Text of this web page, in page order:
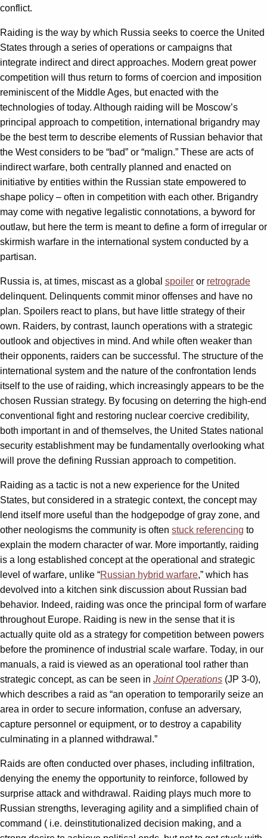
conflict.
Raiding is the way by which Russia seeks to coerce the United
States through a series of operations or campaigns that
integrate indirect and direct approaches. Modern great power
competition will thus return to forms of coercion and imposition
reminiscent of the Middle Ages, but enacted with the
technologies of today. Although raiding will be Moscow’s
principal approach to competition, international brigandry may
be the best term to describe elements of Russian behavior that
the West considers to be “bad” or “malign.” These are acts of
indirect warfare, both centrally planned and enacted on
initiative by entities within the Russian state empowered to
shape policy – often in competition with each other. Brigandry
may come with negative legalistic connotations, a byword for
outlaw, but here the term is meant to define a form of irregular or
skirmish warfare in the international system conducted by a
partisan.
Russia is, at times, miscast as a global spoiler or retrograde
delinquent. Delinquents commit minor offenses and have no
plan. Spoilers react to plans, but have little strategy of their
own. Raiders, by contrast, launch operations with a strategic
outlook and objectives in mind. And while often weaker than
their opponents, raiders can be successful. The structure of the
international system and the nature of the confrontation lends
itself to the use of raiding, which increasingly appears to be the
chosen Russian strategy. By focusing on deterring the high-end
conventional fight and restoring nuclear coercive credibility,
both important in and of themselves, the United States national
security establishment may be fundamentally overlooking what
will prove the defining Russian approach to competition.
Raiding as a tactic is not a new experience for the United
States, but considered in a strategic context, the concept may
lend itself more useful than the hodgepodge of gray zone, and
other neologisms the community is often stuck referencing to
explain the modern character of war. More importantly, raiding
is a long established concept at the operational and strategic
level of warfare, unlike “Russian hybrid warfare,” which has
devolved into a kitchen sink discussion about Russian bad
behavior. Indeed, raiding was once the principal form of warfare
throughout Europe. Raiding is new in the sense that it is
actually quite old as a strategy for competition between powers
before the prominence of industrial scale warfare. Today, in our
manuals, a raid is viewed as an operational tool rather than
strategic concept, as can be seen in Joint Operations (JP 3-0),
which describes a raid as “an operation to temporarily seize an
area in order to secure information, confuse an adversary,
capture personnel or equipment, or to destroy a capability
culminating in a planned withdrawal.”
Raids are often conducted over phases, including infiltration,
denying the enemy the opportunity to reinforce, followed by
surprise attack and withdrawal. Raiding plays much more to
Russian strengths, leveraging agility and a simplified chain of
command ( i.e. deinstitutionalized decision making, and a